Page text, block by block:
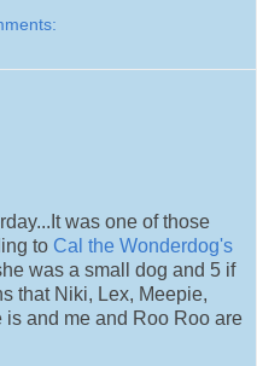
was one of those
to Cal the Wonderdog's
was a small dog and 5 if
that Niki, Lex, Meepie,
and me and Roo Roo are